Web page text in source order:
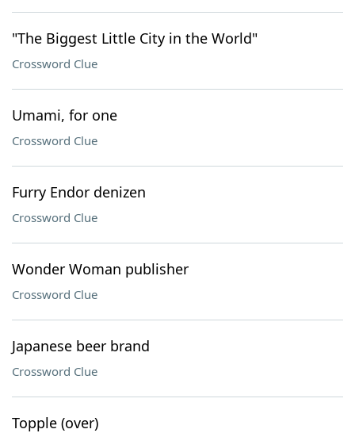
"The Biggest Little City in the World"
Crossword Clue
Umami, for one
Crossword Clue
Furry Endor denizen
Crossword Clue
Wonder Woman publisher
Crossword Clue
Japanese beer brand
Crossword Clue
Topple (over)